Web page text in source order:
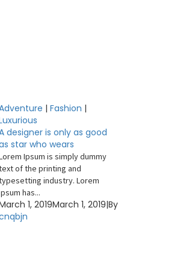
|Fashion |
designer is only as good
star who wears
Ipsum is simply dummy
of the printing and
industry. Lorem
has...
1, 2019March 1, 2019|By